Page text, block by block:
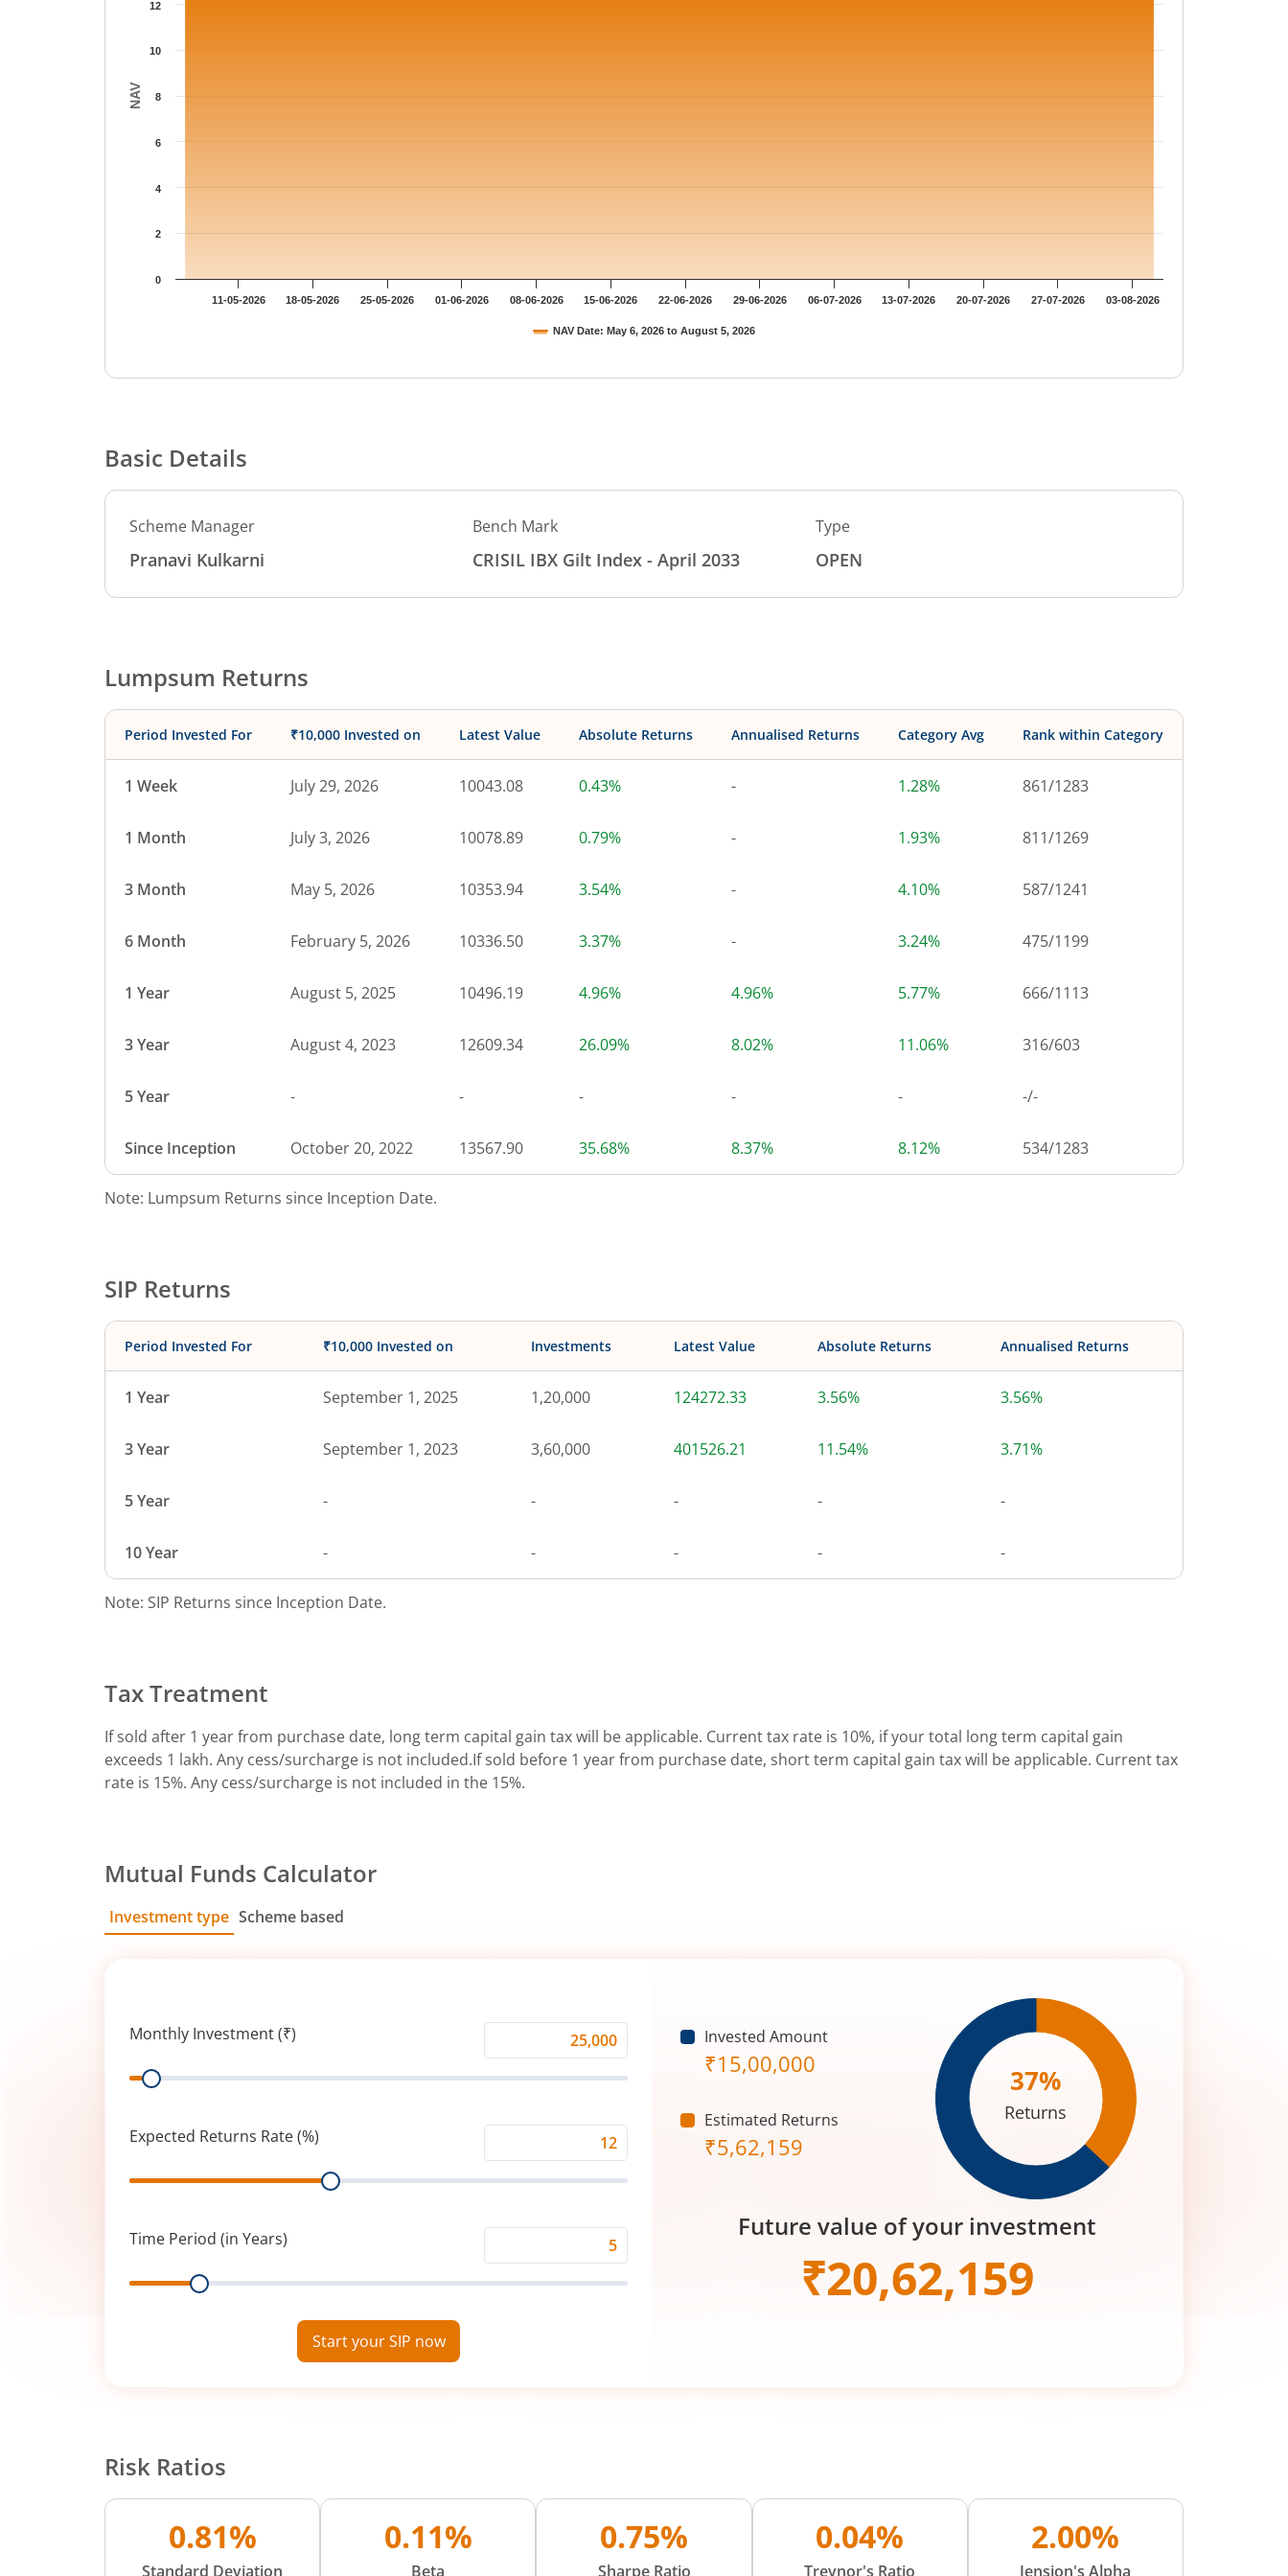
NAV
NAV Date: May 6, 2026 to August 5, 2026
11-05-2026 18-05-2026 25-05-2026 01-06-2026 08-06-2026 15-06-2026 22-06-2026 29-06-2026 06-07-2026 13-07-2026 20-07-2026 27-07-2026 03-08-2026
0
2
4
6
8
10
12
Basic Details
Scheme Manager
Pranavi Kulkarni
Bench Mark
CRISIL IBX Gilt Index - April 2033
Type
OPEN
Lumpsum Returns
Period Invested For ₹10,000 Invested on Latest Value Absolute Returns Annualised Returns Category Avg Rank within Category
1 Week July 29, 2026 10043.08 0.43% - 1.28% 861/1283
1 Month July 3, 2026 10078.89 0.79% - 1.93% 811/1269
3 Month May 5, 2026 10353.94 3.54% - 4.10% 587/1241
6 Month February 5, 2026 10336.50 3.37% - 3.24% 475/1199
1 Year August 5, 2025 10496.19 4.96% 4.96% 5.77% 666/1113
3 Year August 4, 2023 12609.34 26.09% 8.02% 11.06% 316/603
5 Year - - - - - -/-
Since Inception October 20, 2022 13567.90 35.68% 8.37% 8.12% 534/1283
Note: Lumpsum Returns since Inception Date.
SIP Returns
Period Invested For ₹10,000 Invested on Investments Latest Value Absolute Returns Annualised Returns
1 Year September 1, 2025 1,20,000 124272.33 3.56% 3.56%
3 Year September 1, 2023 3,60,000 401526.21 11.54% 3.71%
5 Year - - - - -
10 Year - - - - -
Note: SIP Returns since Inception Date.
Tax Treatment
If sold after 1 year from purchase date, long term capital gain tax will be applicable. Current tax rate is 10%, if your total long term capital gain
exceeds 1 lakh. Any cess/surcharge is not included.If sold before 1 year from purchase date, short term capital gain tax will be applicable. Current tax
rate is 15%. Any cess/surcharge is not included in the 15%.
Mutual Funds Calculator
Investment type Scheme based
Monthly Investment (₹)
Investment
Range
Expected Returns Rate (%)
Returns
(%)
Range
Time Period (in Years)
Period
Range
Start your SIP now
Invested Amount
₹15,00,000
Estimated Returns
₹5,62,159
37%
Returns
Future value of your investment
₹20,62,159
Risk Ratios
0.81%
Standard Deviation
0.11%
Beta
0.75%
Sharpe Ratio
0.04%
Treynor's Ratio
2.00%
Jension's Alpha